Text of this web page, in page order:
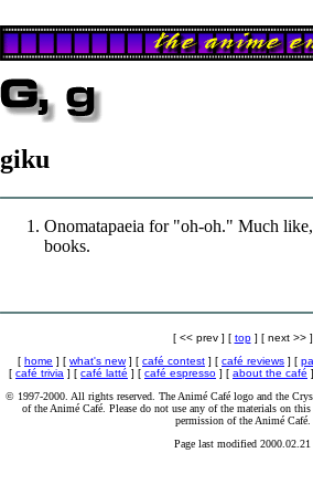
giku
Onomatapaeia for "oh-oh." Much
books.
[ << prev ] [ top] [ next >> ]
[ home ] [ what's new] [ café contest ] [ café reviews ] [
[ café trivia ] [ café latté ] [ café espresso ] [ about the café
© 1997-2000. All rights reserved. The Animé Café logo and the
of the Animé Café. Please do not use any of the materials on
permission of the Animé Café.
Page last modified 2000.02.21